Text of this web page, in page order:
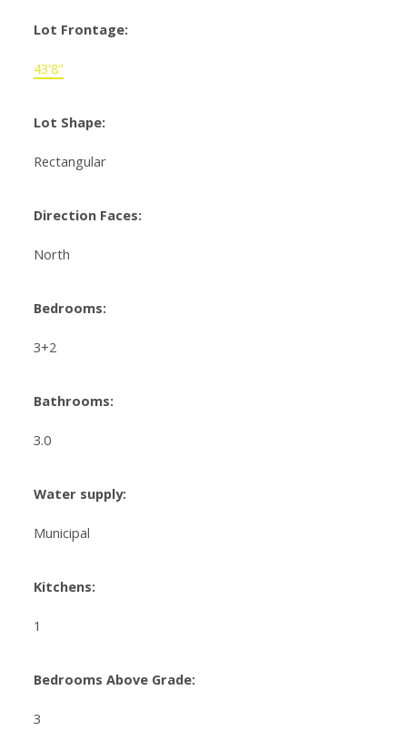
Lot Frontage:
43'8"
Lot Shape:
Rectangular
Direction Faces:
North
Bedrooms:
3+2
Bathrooms:
3.0
Water supply:
Municipal
Kitchens:
1
Bedrooms Above Grade:
3